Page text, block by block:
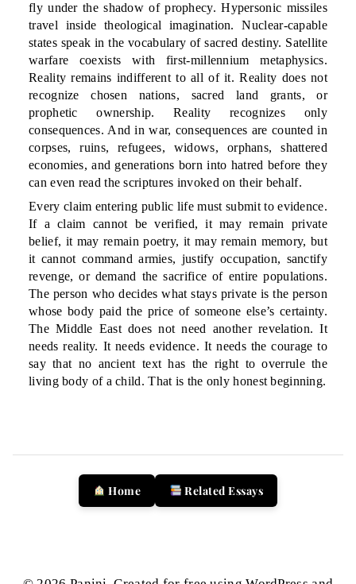
fly under the shadow of prophecy. Hypersonic missiles
travel inside theological imagination. Nuclear-capable
states speak in the vocabulary of sacred destiny. Satellite
warfare coexists with first-millennium metaphysics.
Reality remains indifferent to all of it. Reality does not
recognize chosen nations, sacred land grants, or
prophetic ownership. Reality recognizes only
consequences. And in war, consequences are counted in
corpses, ruins, refugees, widows, orphans, shattered
economies, and generations born into hatred before they
can even read the scriptures invoked on their behalf.
Every claim entering public life must submit to evidence.
If a claim cannot be verified, it may remain private
belief, it may remain poetry, it may remain memory, but
it cannot command armies, justify occupation, sanctify
revenge, or demand the sacrifice of entire populations.
The person who decides what stays private is the person
whose body paid the price of someone else’s certainty.
The Middle East does not need another revelation. It
needs reality. It needs evidence. It needs the courage to
say that no ancient text has the right to overrule the
living body of a child. That is the only honest beginning.
Home Related Essays